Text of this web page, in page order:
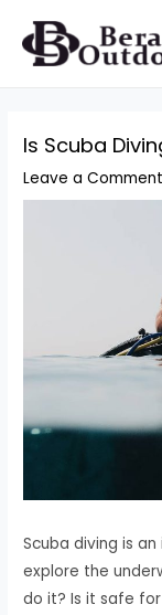
content
Is Scuba
Leave a Comment
Scuba diving is
explore the
do it? Is it safe